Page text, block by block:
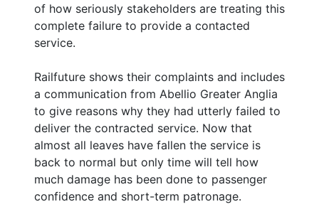
of how seriously stakeholders are treating this
complete failure to provide a contacted
service.
Railfuture shows their complaints and includes
a communication from Abellio Greater Anglia
to give reasons why they had utterly failed to
deliver the contracted service. Now that
almost all leaves have fallen the service is
back to normal but only time will tell how
much damage has been done to passenger
confidence and short-term patronage.